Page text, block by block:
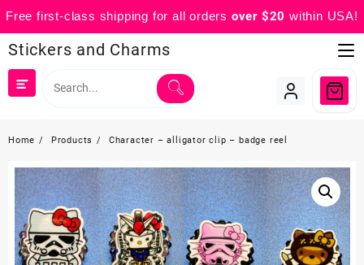
Free first-class shipping for all orders over $20 within USA!
to
content
Stickers and Charms
Home Products Character – alligator clip – badge reel